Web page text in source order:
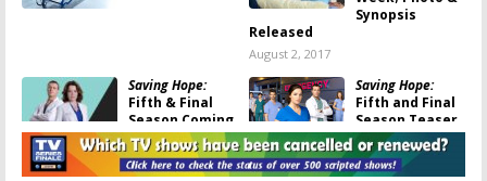
Synopsis
Released
August 2, 2017
Saving Hope:
Fifth & Final
Season Coming
to ION
March 6, 2017
Saving Hope:
Fifth and Final
Season Teaser
Released
December 19,